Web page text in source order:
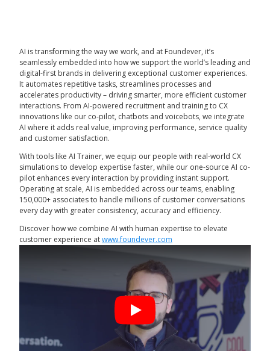
AI is transforming the way we work, and at Foundever, it’s
seamlessly embedded into how we support the world’s leading and
digital-first brands in delivering exceptional customer experiences.
It automates repetitive tasks, streamlines processes and
accelerates productivity – driving smarter, more efficient customer
interactions. From AI-powered recruitment and training to CX
innovations like our co-pilot, chatbots and voicebots, we integrate
AI where it adds real value, improving performance, service quality
and customer satisfaction.
With tools like AI Trainer, we equip our people with real-world CX
simulations to develop expertise faster, while our one-source AI co-
pilot enhances every interaction by providing instant support.
Operating at scale, AI is embedded across our teams, enabling
150,000+ associates to handle millions of customer conversations
every day with greater consistency, accuracy and efficiency.
Discover how we combine AI with human expertise to elevate
customer experience atwww.foundever.com
Play